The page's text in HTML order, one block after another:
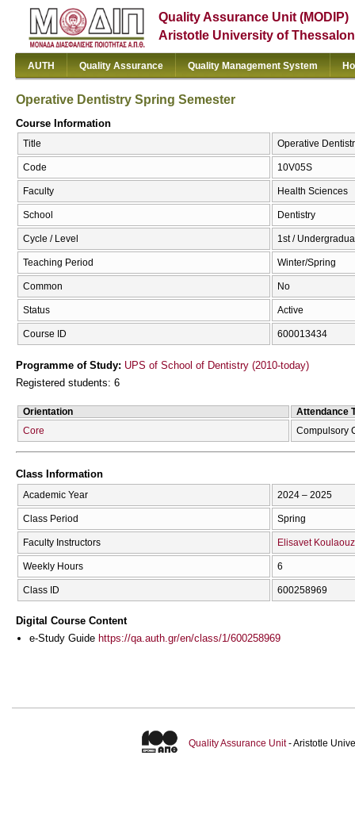
Quality Assurance Unit (MODIP)
Aristotle University of
AUTH Quality Assurance Quality Management System
Operative Dentistry Spring Semester
Course Information
Title Operative
Code 10V05S
Faculty Health Sciences
School Dentistry
Cycle / Level 1st /
Teaching Period Winter/Spring
Common No
Status Active
Course ID 600013434
Programme of Study: UPS of School of Dentistry (2010-today)
Registered students: 6
Orientation
Attendance
Core
Compulsory
Class Information
Academic Year 2024 – 2025
Class Period Spring
Faculty Instructors Elisavet
Weekly Hours 6
Class ID 600258969
Digital Course Content
e-Study Guide https://qa.auth.gr/en/class/1/600258969
Quality Assurance Unit- Aristotle